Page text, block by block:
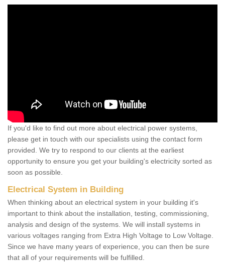
If you'd like to find out more about electrical power systems,
please get in touch with our specialists using the contact form
provided. We try to respond to our clients at the earliest
opportunity to ensure you get your building's electricity sorted as
soon as possible.
Electrical System in Building
When thinking about an electrical system in your building it's
important to think about the installation, testing, commissioning,
analysis and design of the systems. We will install systems in
various voltages ranging from Extra High Voltage to Low Voltage.
Since we have many years of experience, you can then be sure
that all of your requirements will be fulfilled.